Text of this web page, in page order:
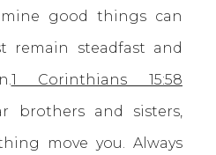
good things can
remain steadfast and
1 Corinthians 15:58
brothers and sisters,
move you. Always